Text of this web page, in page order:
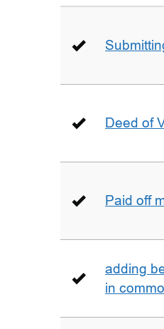
Deed of
Paid off
adding
in